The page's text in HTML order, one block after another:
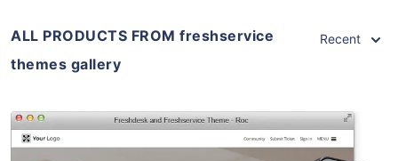
ALL PRODUCTS FROM freshservice
themes gallery
Recent